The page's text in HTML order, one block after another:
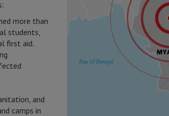
more than
students,
first aid.
and
camps in